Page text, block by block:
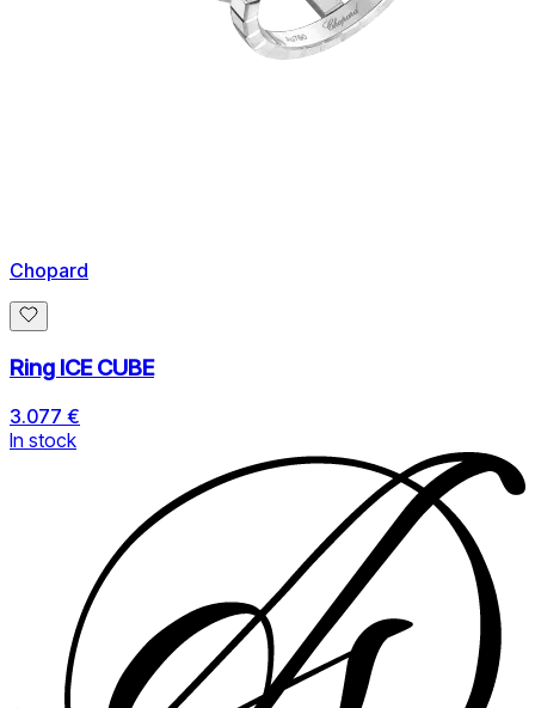
Chopard
Ring ICE CUBE
3.077 €
In stock